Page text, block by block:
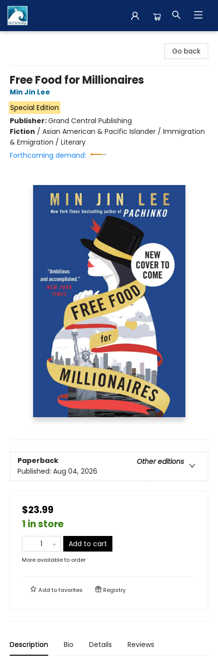
Go back
Free Food for Millionaires
Min Jin Lee
Special Edition
Publisher:Grand Central Publishing
Fiction / Asian American & Pacific Islander / Immigration
& Emigration / Literary
Forthcoming demand:
Paperback
Other editions
Published: Aug 04, 2026
$23.99
1 in store
Add to cart
More available to order
Add tofavorites Registry
Description Bio Details Reviews